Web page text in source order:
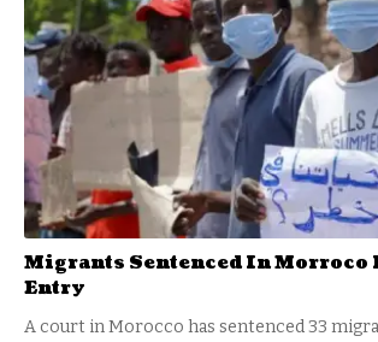
Migrants Sentenced In
Entry
A court in Morocco has sentenced 33